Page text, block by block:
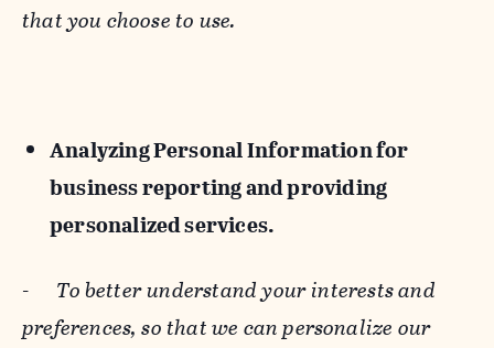
that you choose to use.
Analyzing Personal Information for
business reporting and providing
personalized services.
- To better understand your interests and
preferences, so that we can personalize our